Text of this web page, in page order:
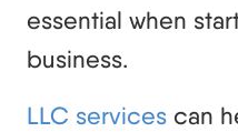
essential when
business.
LLC services can